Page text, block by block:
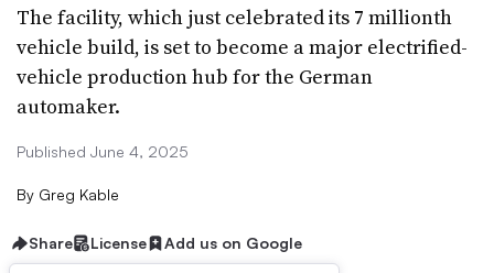
The facility, which just celebrated its 7 millionth
vehicle build, is set to become a major electrified-
vehicle production hub for the German
automaker.
Published June 4, 2025
By Greg Kable
Share License Add us on Google